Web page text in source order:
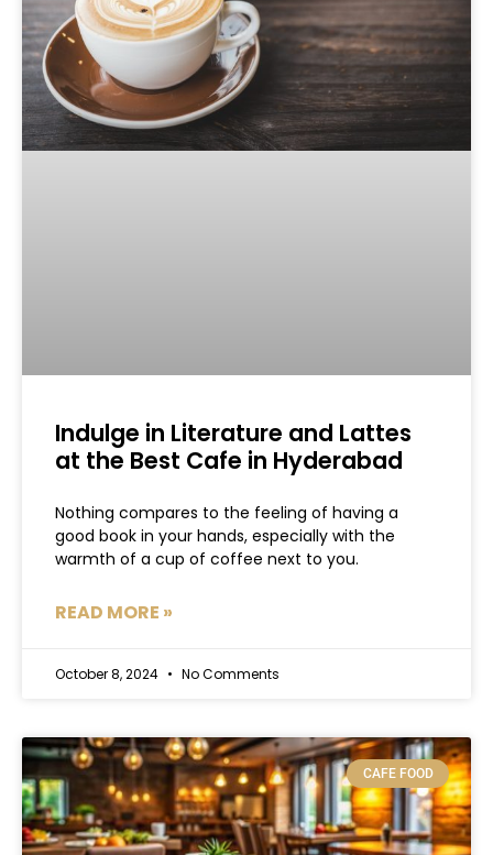
Indulge in Literature and Lattes
at the Best Cafe in Hyderabad
Nothing compares to the feeling of having a
good book in your hands, especially with the
warmth of a cup of coffee next to you.
READ MORE »
October 8, 2024 No Comments
CAFE FOOD